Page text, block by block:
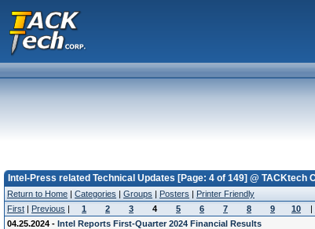
Intel-Press related Technical Updates [Page: 4 of 149] @ TACKtech
Return to Home | Categories | Groups | Posters | Printer Friendly
First | Previous | 1 2 3 4 5 6 7 8 9 10 |
04.25.2024 - Intel Reports First-Quarter 2024 Financial Results